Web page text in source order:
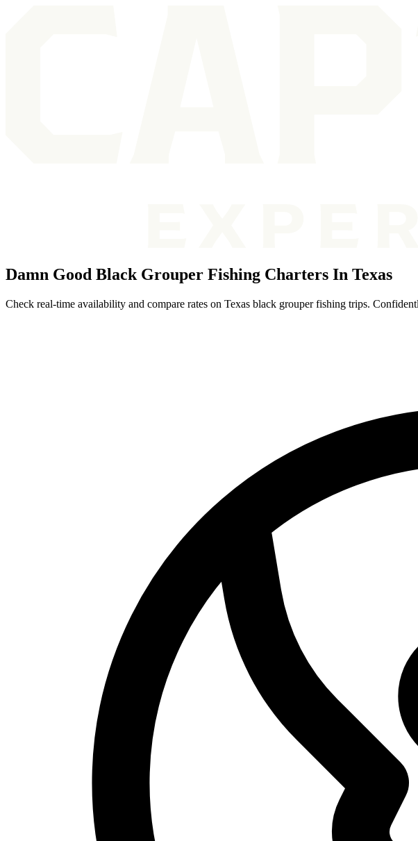
Damn Good Black Grouper Fishing Charters In Texas
Check real-time availability and compare rates on Texas black grouper fishing trips.